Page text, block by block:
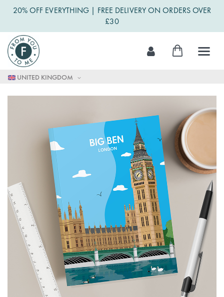
20% OFF EVERYTHING | FREE DELIVERY ON ORDERS OVER
£30
UNITED KINGDOM
Skip
to
Content
My Cart
gallery